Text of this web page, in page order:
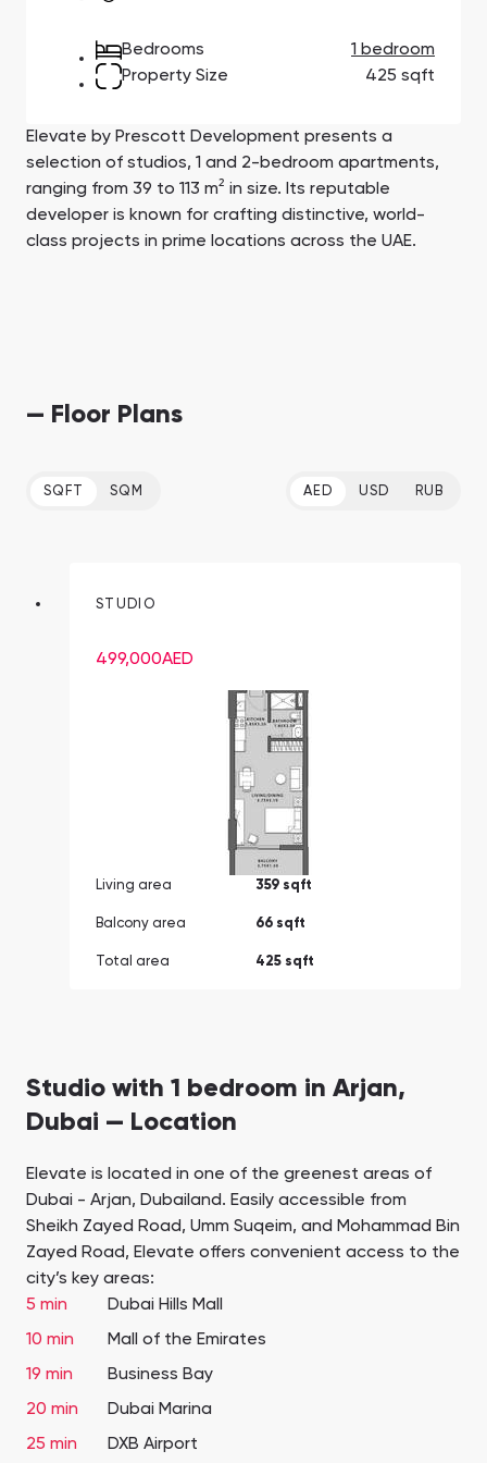
SHOW ALL
SHOW ALL
Bedrooms
1 bedroom
Property Size
425 sqft
Elevate by Prescott Development presents a
selection of studios, 1 and 2-bedroom apartments,
ranging from 39 to 113 m² in size. Its reputable
developer is known for crafting distinctive, world-
class projects in prime locations across the UAE.
— Floor Plans
SQFT SQM AED USD RUB
STUDIO
499,000AED
Living area 359 sqft
Balcony area 66 sqft
Total area 425 sqft
Studio with 1 bedroom in Arjan,
Dubai — Location
Elevate is located in one of the greenest areas of
Dubai - Arjan, Dubailand. Easily accessible from
Sheikh Zayed Road, Umm Suqeim, and Mohammad Bin
Zayed Road, Elevate offers convenient access to the
city’s key areas:
5 min
Dubai Hills Mall
10 min
Mall of the Emirates
19 min
Business Bay
20 min
Dubai Marina
25 min
DXB Airport